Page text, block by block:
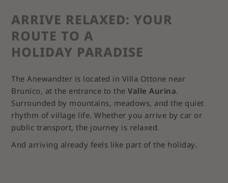
ARRIVE RELAXED: YOUR
ROUTE TO A
HOLIDAY PARADISE
The Anewandter is located in Villa Ottone near
Brunico, at the entrance to theValle Aurina.
Surrounded by mountains, meadows, and the quiet
rhythm of village life. Whether you arrive by car or
public transport, the journey is relaxed.
And arriving already feels like part of the holiday.